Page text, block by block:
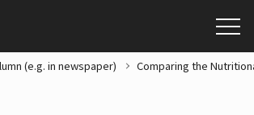
(e.g. in newspaper) Comparing the